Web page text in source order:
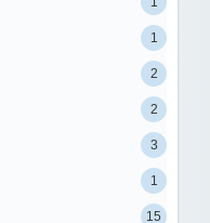
1
2
2
3
1
15